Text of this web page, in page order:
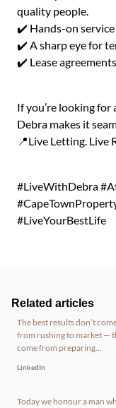
quality people.
✔️ Hands-on service
✔️ A sharp eye for
✔️ Lease
If you’re looking
Debra makes it
📍Live Letting. Live
#LiveWithDebra
#LiveYourBestLife
Related articles
The best results don’t
from rushing to market —
come from preparing...
LinkedIn
Today we honour a man